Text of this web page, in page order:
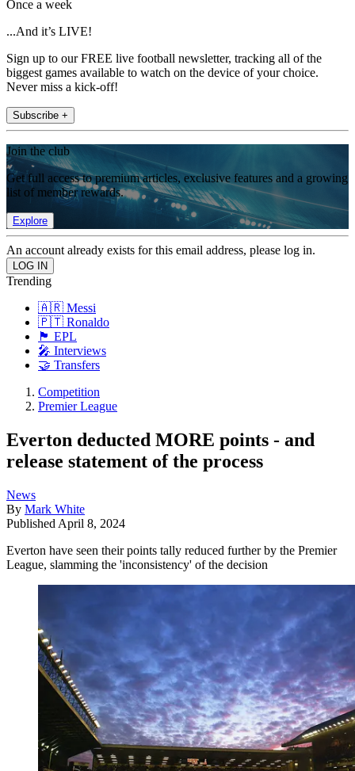
Once a week
...And it’s LIVE!
Sign up to our FREE live football newsletter, tracking all of the
biggest games available to watch on the device of your choice.
Never miss a kick-off!
Subscribe +
Join the club
Get full access to premium articles, exclusive features and a growing
list of member rewards.
Explore
An account already exists for this email address, please log in.
Trending
🇦🇷 Messi
🇵🇹 Ronaldo
🏴󠁧󠁢󠁥󠁮󠁧󠁿 EPL
🎤 Interviews
🤝 Transfers
Competition
Premier League
Everton deducted MORE points - and
release statement of the process
News
By Mark White
Published April 8, 2024
Everton have seen their points tally reduced further by the Premier
League, slamming the 'inconsistency' of the decision